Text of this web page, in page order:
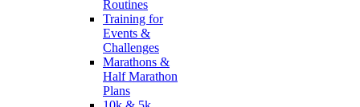
Routines
Training for
Events &
Challenges
Marathons &
Half Marathon
Plans